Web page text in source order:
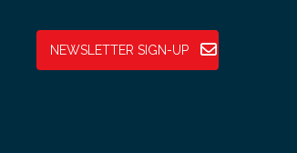
NEWSLETTER SIGN-UP